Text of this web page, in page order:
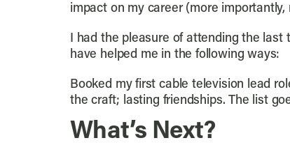
impact on my career (more importantly,
I had the pleasure of attending the last
have helped me in the following ways:
Booked my first cable television lead
the craft; lasting friendships. The list
What’s Next?